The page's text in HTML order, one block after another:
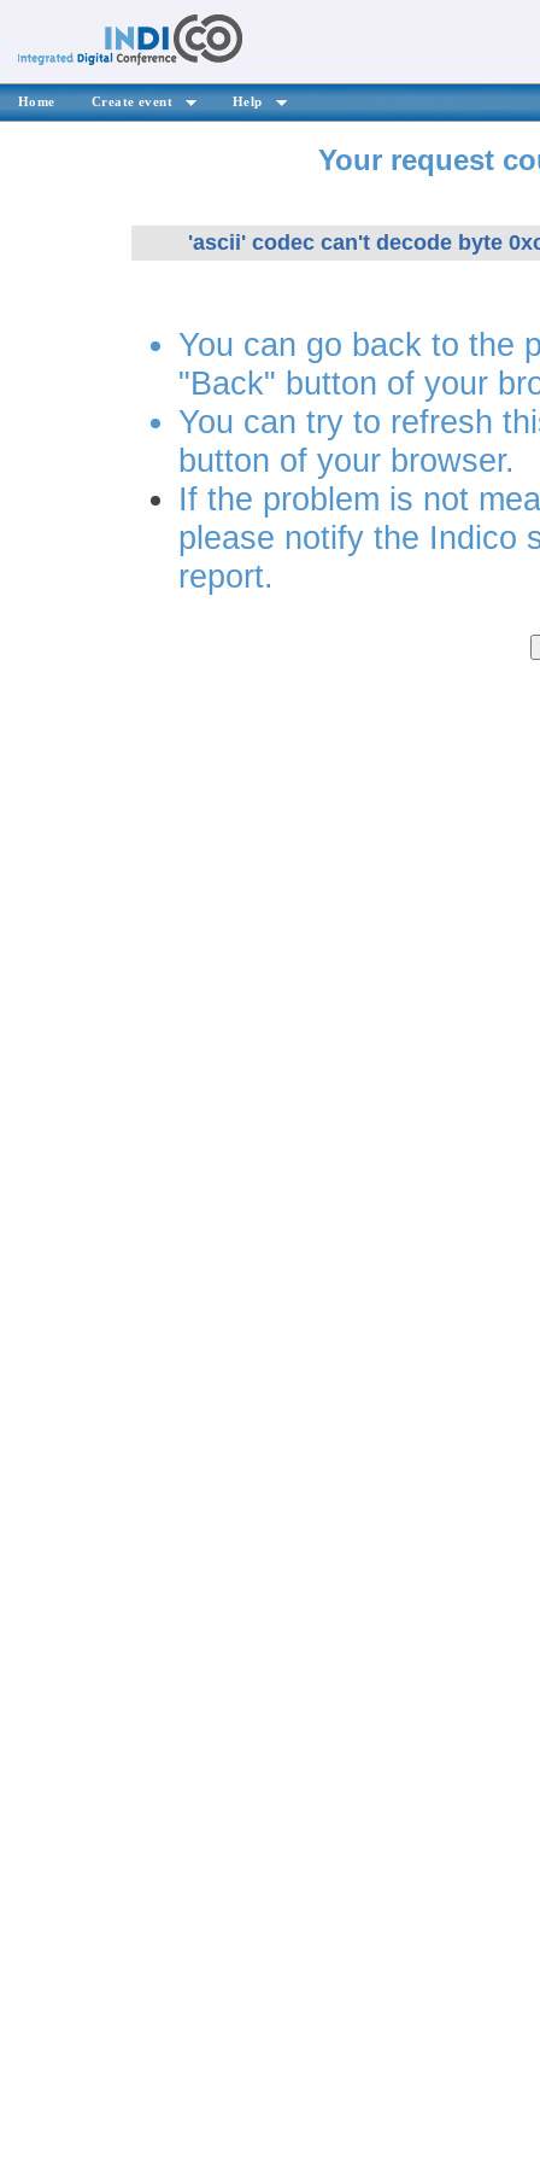
Home Create event Help
Your request
'ascii' codec can't decode byte
You can go back to the
"Back" button of your
You can try to refresh
button of your browser.
If the problem is not
please notify the Indico
report.